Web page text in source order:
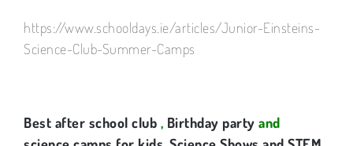
https://www.schooldays.ie/articles/Junior-Einsteins-
Science-Club-Summer-Camps
Best after school club , Birthday party and